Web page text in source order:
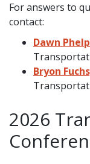
For answers to
contact:
Dawn
Bryon
2026